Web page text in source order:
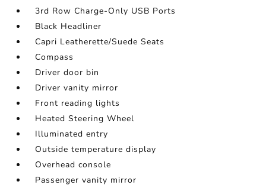
3rd Row Charge-Only USB Ports
Black Headliner
Capri Leatherette/Suede Seats
Compass
Driver door bin
Driver vanity mirror
Front reading lights
Heated Steering Wheel
Illuminated entry
Outside temperature display
Overhead console
Passenger vanity mirror